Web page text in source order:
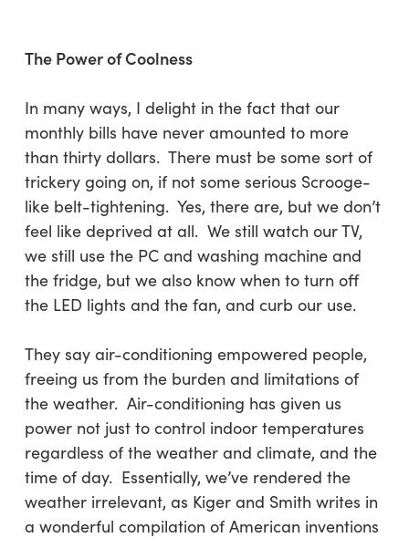
The Power of Coolness
In many ways, I delight in the fact that our
monthly bills have never amounted to more
than thirty dollars. There must be some sort of
trickery going on, if not some serious Scrooge-
like belt-tightening. Yes, there are, but we don’t
feel like deprived at all. We still watch our TV,
we still use the PC and washing machine and
the fridge, but we also know when to turn off
the LED lights and the fan, and curb our use.
They say air-conditioning empowered people,
freeing us from the burden and limitations of
the weather. Air-conditioning has given us
power not just to control indoor temperatures
regardless of the weather and climate, and the
time of day. Essentially, we’ve rendered the
weather irrelevant, as Kiger and Smith writes in
a wonderful compilation of American inventions